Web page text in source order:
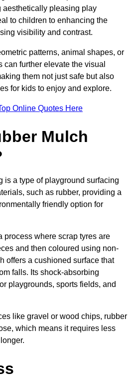
aesthetically pleasing play
to children to enhancing the
visibility and contrast.
patterns, animal shapes, or
further elevate the visual
them not just safe but also
for kids to enjoy and explore.
Online Quotes Here
Mulch
is a type of playground surfacing
such as rubber, providing a
friendly option for
process where scrap tyres are
and then coloured using non-
offers a cushioned surface that
falls. Its shock-absorbing
playgrounds, sports fields, and
like gravel or wood chips, rubber
which means it requires less